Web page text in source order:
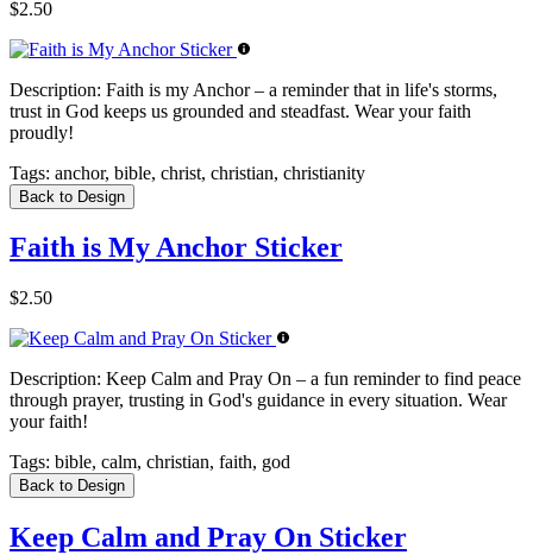
$2.50
Description: Faith is my Anchor – a reminder that in life's storms,
trust in God keeps us grounded and steadfast. Wear your faith
proudly!
Tags: anchor, bible, christ, christian, christianity
Back to Design
Faith is My Anchor Sticker
$2.50
Description: Keep Calm and Pray On – a fun reminder to find peace
through prayer, trusting in God's guidance in every situation. Wear
your faith!
Tags: bible, calm, christian, faith, god
Back to Design
Keep Calm and Pray On Sticker